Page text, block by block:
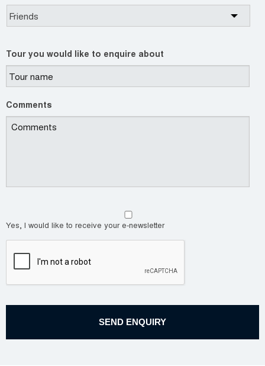
Tour you would like to enquire about
Comments
Yes, I would like to receive your e-newsletter